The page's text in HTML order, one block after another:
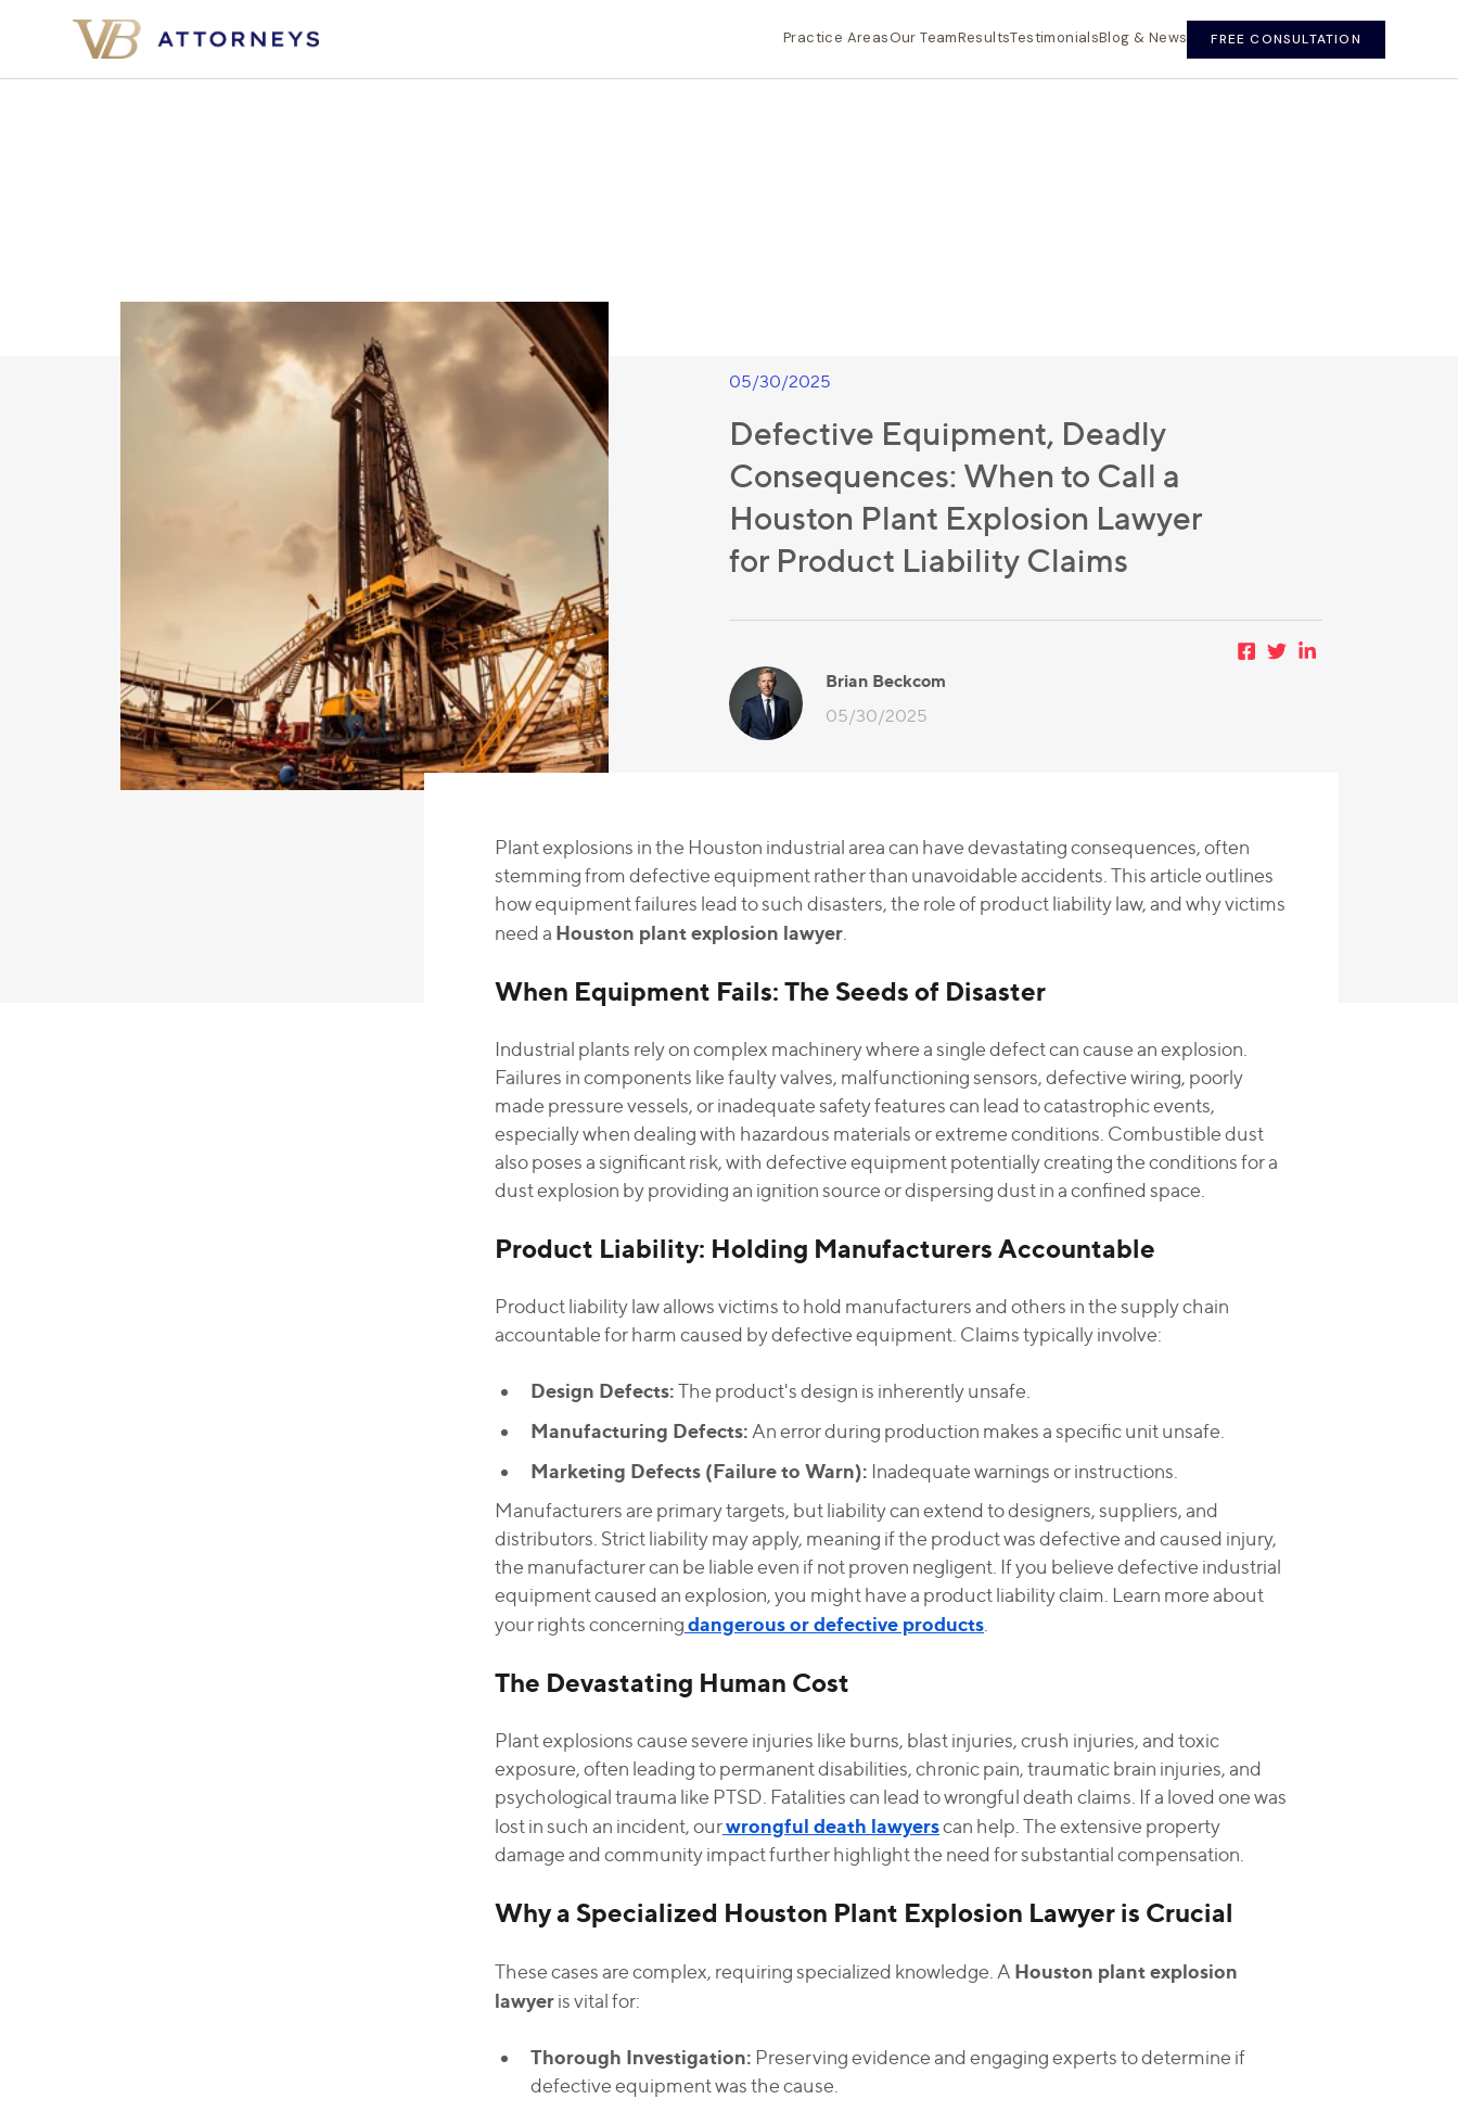
Practice AreasOur TeamResultsTestimonialsBlog & News FREE CONSULTATION
05/30/2025
Defective Equipment, Deadly
Consequences: When to Call a
Houston Plant Explosion Lawyer
for Product Liability Claims
Brian Beckcom
05/30/2025
Plant explosions in the Houston industrial area can have devastating consequences, often
stemming from defective equipment rather than unavoidable accidents. This article outlines
how equipment failures lead to such disasters, the role of product liability law, and why victims
need a Houston plant explosion lawyer.
When Equipment Fails: The Seeds of Disaster
Industrial plants rely on complex machinery where a single defect can cause an explosion.
Failures in components like faulty valves, malfunctioning sensors, defective wiring, poorly
made pressure vessels, or inadequate safety features can lead to catastrophic events,
especially when dealing with hazardous materials or extreme conditions. Combustible dust
also poses a significant risk, with defective equipment potentially creating the conditions for a
dust explosion by providing an ignition source or dispersing dust in a confined space.
Product Liability: Holding Manufacturers Accountable
Product liability law allows victims to hold manufacturers and others in the supply chain
accountable for harm caused by defective equipment. Claims typically involve:
Design Defects:The product's design is inherently unsafe.
Manufacturing Defects: An error during production makes a specific unit unsafe.
Marketing Defects (Failure to Warn): Inadequate warnings or instructions.
Manufacturers are primary targets, but liability can extend to designers, suppliers, and
distributors. Strict liability may apply, meaning if the product was defective and caused injury,
the manufacturer can be liable even if not proven negligent. If you believe defective industrial
equipment caused an explosion, you might have a product liability claim. Learn more about
your rights concerningdangerous or defective products.
The Devastating Human Cost
Plant explosions cause severe injuries like burns, blast injuries, crush injuries, and toxic
exposure, often leading to permanent disabilities, chronic pain, traumatic brain injuries, and
psychological trauma like PTSD. Fatalities can lead to wrongful death claims. If a loved one was
lost in such an incident, ourwrongful death lawyerscan help. The extensive property
damage and community impact further highlight the need for substantial compensation.
Why a Specialized Houston Plant Explosion Lawyer is Crucial
These cases are complex, requiring specialized knowledge. A Houston plant explosion
lawyeris vital for:
Thorough Investigation: Preserving evidence and engaging experts to determine if
defective equipment was the cause.